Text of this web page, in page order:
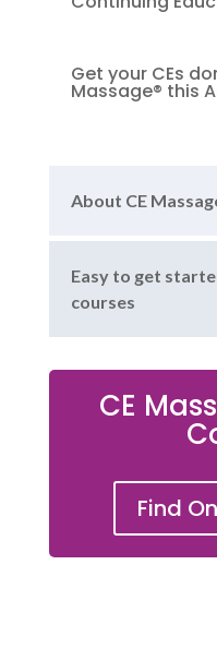
Get your CEs
Massage® this
About CE
Easy to get
courses
CE
Find